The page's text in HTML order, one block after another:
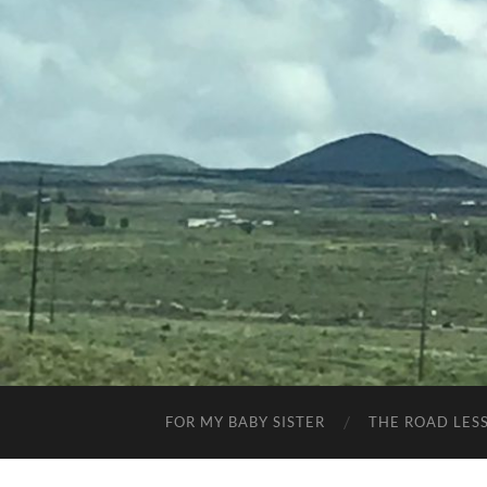
FOR MY BABY SISTER THE ROAD